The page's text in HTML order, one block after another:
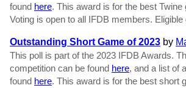
found here. This award is for the best Twine
Voting is open to all IFDB members. Eligible
Outstanding Short Game of 2023 by
This poll is part of the 2023 IFDB Awards.
competition can be found here, and a list of
found here. This award is for the best short